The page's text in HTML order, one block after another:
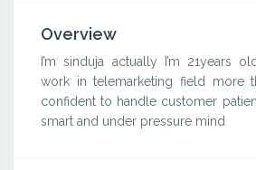
Overview
I’m sinduja actually I’m 21years
work in telemarketing field more
confident to handle customer
smart and under pressure mind